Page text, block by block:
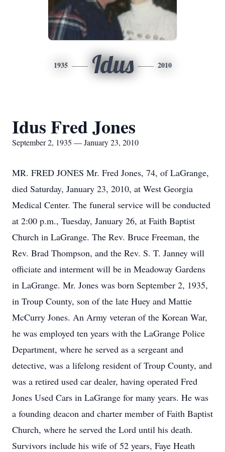
1935 Idus 2010
Idus Fred Jones
September 2, 1935 — January 23, 2010
MR. FRED JONES Mr. Fred Jones, 74, of LaGrange,
died Saturday, January 23, 2010, at West Georgia
Medical Center. The funeral service will be conducted
at 2:00 p.m., Tuesday, January 26, at Faith Baptist
Church in LaGrange. The Rev. Bruce Freeman, the
Rev. Brad Thompson, and the Rev. S. T. Janney will
officiate and interment will be in Meadoway Gardens
in LaGrange. Mr. Jones was born September 2, 1935,
in Troup County, son of the late Huey and Mattie
McCurry Jones. An Army veteran of the Korean War,
he was employed ten years with the LaGrange Police
Department, where he served as a sergeant and
detective, was a lifelong resident of Troup County, and
was a retired used car dealer, having operated Fred
Jones Used Cars in LaGrange for many years. He was
a founding deacon and charter member of Faith Baptist
Church, where he served the Lord until his death.
Survivors include his wife of 52 years, Faye Heath